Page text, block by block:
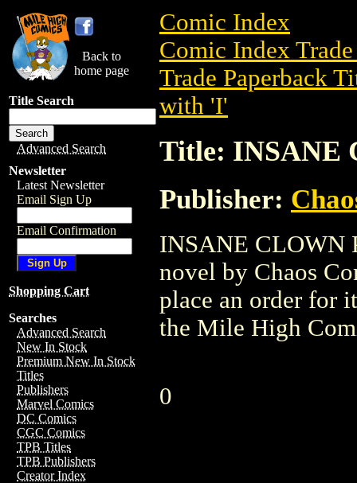
Back to
home page
Title Search
Advanced Search
Newsletter
Latest Newsletter
Email Sign Up
Email Confirmation
Shopping Cart
Searches
Advanced Search
New In Stock
Premium New In Stock
Titles
Publishers
Marvel Comics
DC Comics
CGC Comics
TPB Titles
TPB Publishers
Creator Index
Comic Index
Comic Index
Trade Paperback
with 'I'
Title: INSANE
Publisher:
INSANE CLOWN
novel by Chaos
place an order for
the Mile High
0